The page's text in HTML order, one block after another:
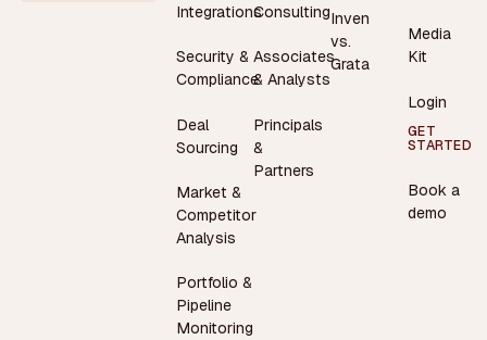
Integrations
Security &
Compliance
Deal
Sourcing
Market &
Competitor
Analysis
Portfolio &
Pipeline
Monitoring
Consulting
Associates
& Analysts
Principals
&
Partners
Inven
vs.
Grata
Media
Kit
Login
GET
STARTED
Book a
demo